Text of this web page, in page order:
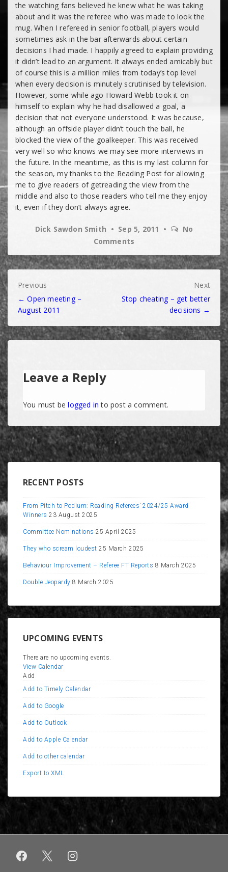
the watching fans believed he knew what he was taking
about and it was the referee who was made to look the
mug. When I refereed in senior football, players would
sometimes ask in the bar afterwards about certain
decisions I had made. I happily agreed to explain providing
it didn’t lead to an argument. It always ended amicably but
of course this is a million miles from today’s top level
when every decision is minutely scrutinised by television.
However, some while ago Howard Webb took it on
himself to explain why he had disallowed a goal, a
decision that not everyone understood. It was because,
although an offside player didn’t touch the ball, he
blocked the view of the goalkeeper. This was received
very well so who knows we may see more interviews in
the future. In the meantime, as this is my last column for
the season, my thanks to the Reading Post for allowing
me to give readers of getreading the view from the
middle and also to those readers who tell me they enjoy
it, even if they don’t always agree.
Dick Sawdon Smith Sep 5, 2011
No
Comments
Post
navigation
Previous
← Open meeting –
August 2011
Next
Stop cheating – get better
decisions →
Leave a Reply
You must belogged in to post a comment.
RECENT POSTS
From Pitch to Podium: Reading Referees’ 2024/25 Award
Winners 23 August 2025
Committee Nominations 25 April 2025
They who scream loudest 25 March 2025
Behaviour Improvement – Referee FT Reports 8 March 2025
Double Jeopardy 8 March 2025
UPCOMING EVENTS
There are no upcoming events.
View Calendar
Add
Add to Timely Calendar
Add to Google
Add to Outlook
Add to Apple Calendar
Add to other calendar
Export to XML